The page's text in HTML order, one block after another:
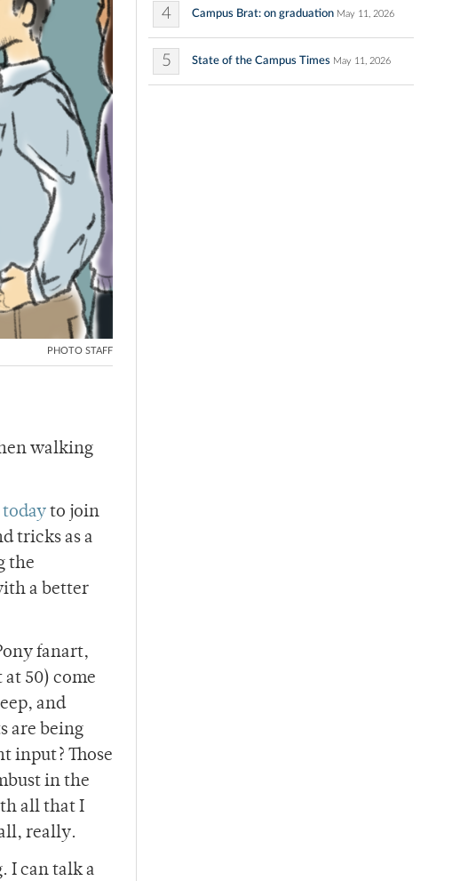
PHOTO STAFF
walking
to join
tricks as a
the
a better
fanart,
50) come
and
are being
input? Those
in the
all that I
really.
I can talk a
4 Campus Brat: on graduation May 11, 2026
5 State of the Campus Times May 11, 2026